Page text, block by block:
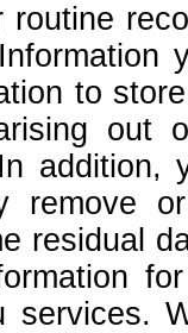
to
out
remove
residual
services.